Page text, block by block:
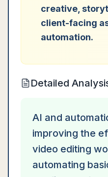
creative,
client-facing
automation.
Detailed
AI and
improving the
video editing
automating